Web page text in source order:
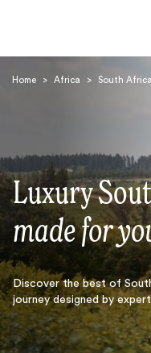
Home > Africa > South Africa
Luxury
made for
Discover the best of
journey designed by
Search